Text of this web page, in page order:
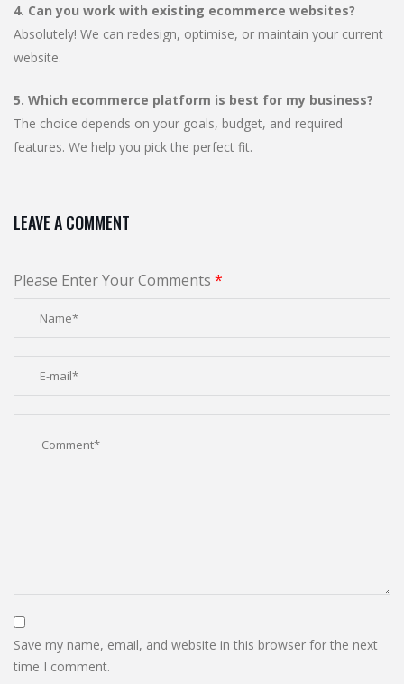
4. Can you work with existing ecommerce websites?
Absolutely! We can redesign, optimise, or maintain your current
website.
5. Which ecommerce platform is best for my business?
The choice depends on your goals, budget, and required
features. We help you pick the perfect fit.
LEAVE A COMMENT
Please Enter Your Comments *
Save my name, email, and website in this browser for the next
time I comment.